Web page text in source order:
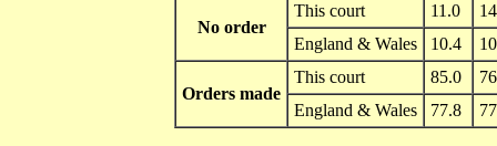
No order
This court 11.0
England & Wales
10.4
Orders made
This court 85.0
England & Wales
77.8